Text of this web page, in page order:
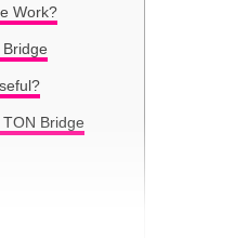
Work?
Bridge